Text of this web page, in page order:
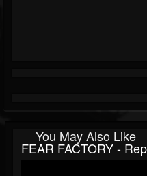
You May Also Like
FEAR FACTORY -